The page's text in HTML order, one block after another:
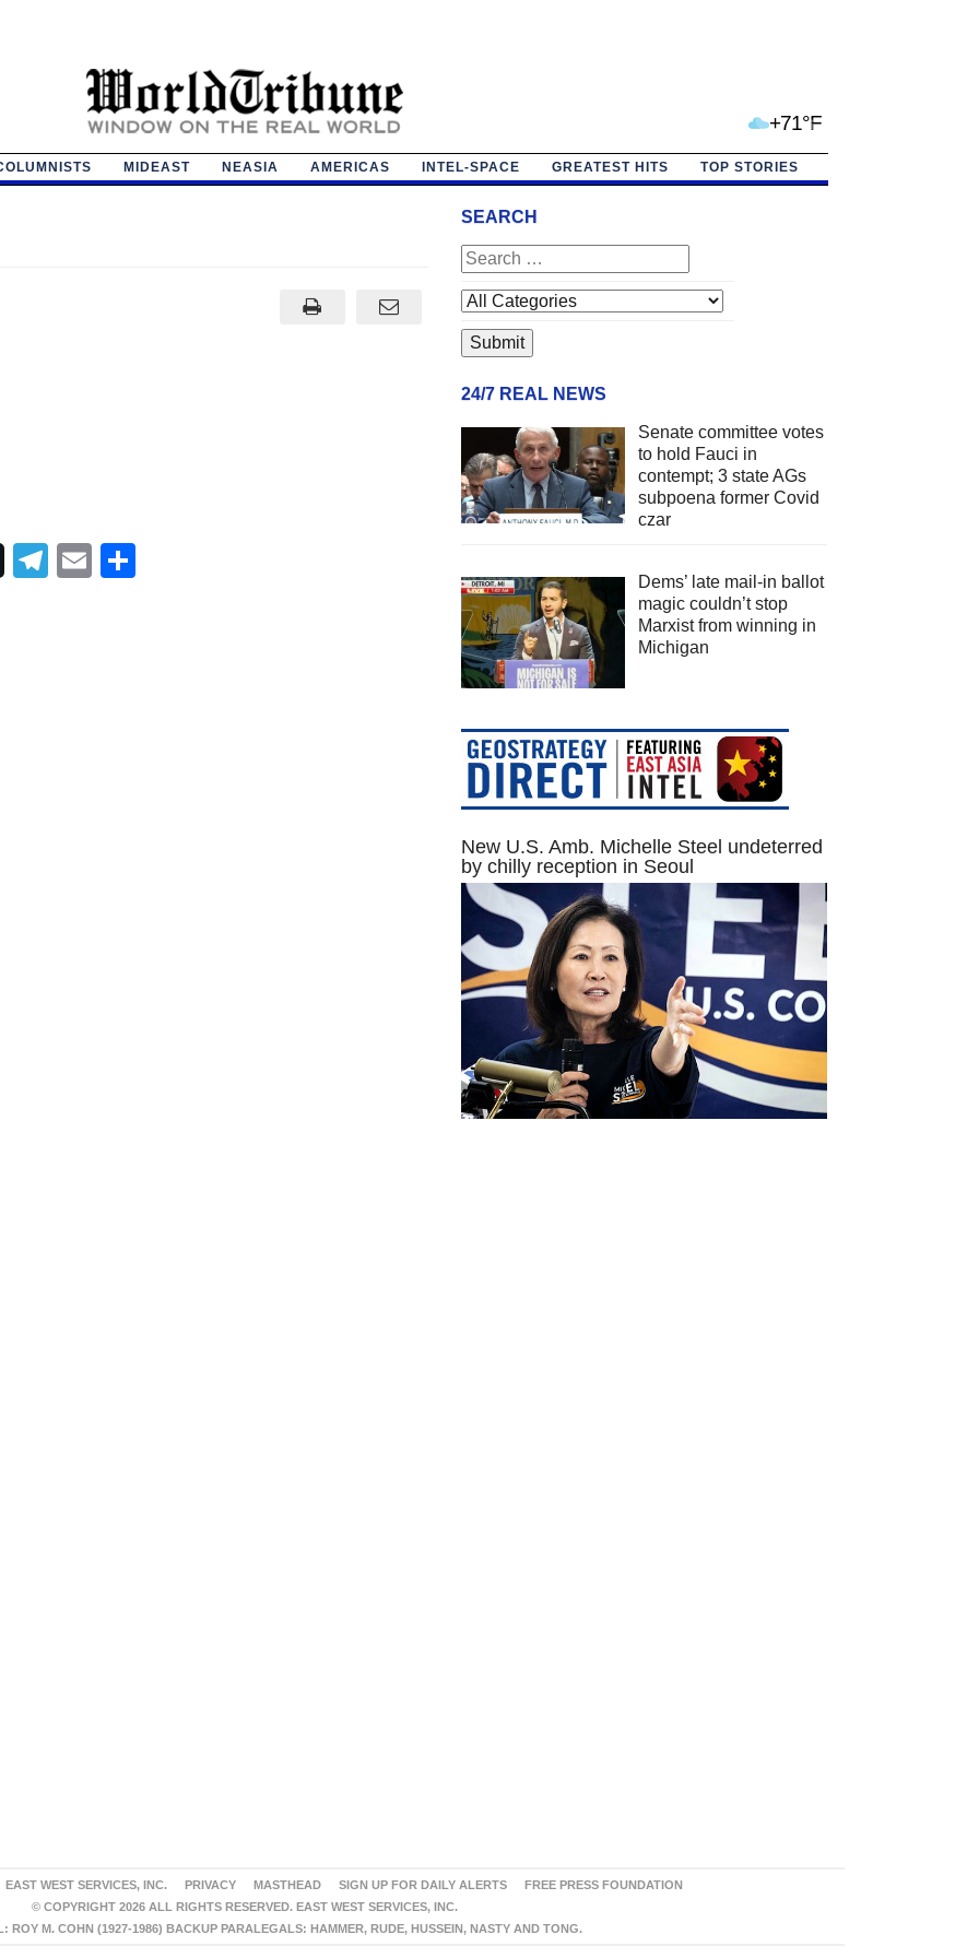
+71°F
MIDEAST NEASIA AMERICAS INTEL-SPACE GREATEST HITS TOP STORIES
Telegram
Email
SEARCH
24/7 REAL NEWS
Senate committee votes
to hold Fauci in
contempt; 3 state AGs
subpoena former Covid
czar
Dems’ late mail-in ballot
magic couldn’t stop
Marxist from winning in
Michigan
New U.S. Amb. Michelle Steel undeterred
by chilly reception in Seoul
EAST WEST SERVICES, INC. PRIVACY MASTHEAD SIGN UP FOR DAILY ALERTS
FREE PRESS FOUNDATION
© COPYRIGHT 2026 ALL RIGHTS RESERVED. EAST WEST SERVICES, INC.
ROY M. COHN (1927-1986) BACKUP PARALEGALS: HAMMER, RUDE, HUSSEIN, NASTY AND TONG.